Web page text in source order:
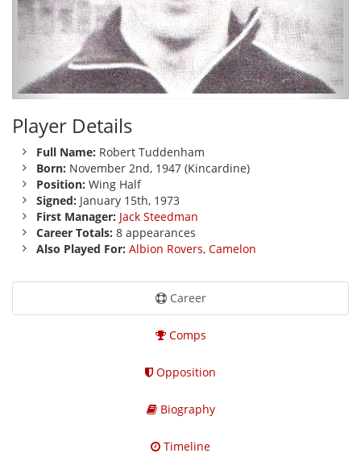
Player Details
Full Name: Robert Tuddenham
Born: November 2nd, 1947 (Kincardine)
Position: Wing Half
Signed: January 15th, 1973
First Manager: Jack Steedman
Career Totals: 8 appearances
Also Played For: Albion Rovers, Camelon
Career
Comps
Opposition
Biography
Timeline